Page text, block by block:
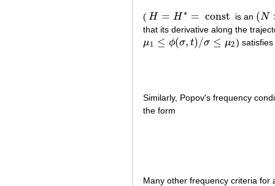
( H = H ∗ = const
H= H∗ =const is an (N
(N×
that its derivative along the
μ1 ≤ ϕ(σ, t)/σ ≤ μ2
μ1 ϕ( σ,t)/σ≤μ2 )
Similarly, Popov's frequency
the form
Many other frequency criteria